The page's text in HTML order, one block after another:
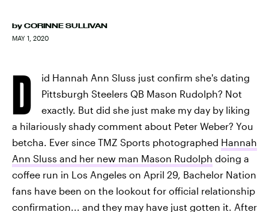
by CORINNE SULLIVAN
MAY 1, 2020
D
id Hannah Ann Sluss just confirm she's dating
Pittsburgh Steelers QB Mason Rudolph? Not
exactly. But did she just make my day by liking
a hilariously shady comment about Peter Weber? You
betcha. Ever since TMZ Sports photographed Hannah
Ann Sluss and her new man Mason Rudolph doing a
coffee run in Los Angeles on April 29, Bachelor Nation
fans have been on the lookout for official relationship
confirmation... and they may have just gotten it. After